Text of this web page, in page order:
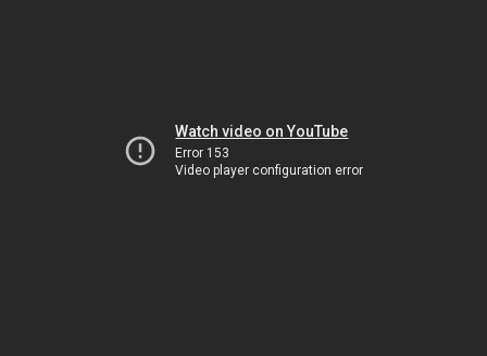
Watch video on YouTube
Error 153
Video player configuration error